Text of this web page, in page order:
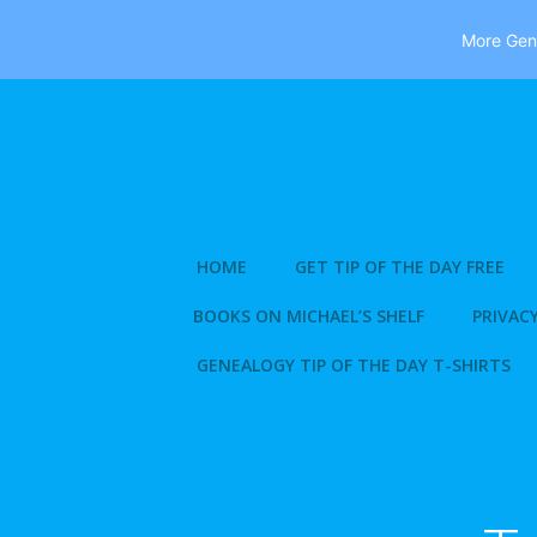
HOME GET TIP OF THE DAY FREE
BOOKS ON MICHAEL’S SHELF
GENEALOGY TIP OF THE DAY T-SHIRTS
More